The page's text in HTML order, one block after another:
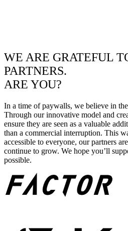
WE ARE GRATEFUL
PARTNERS.
ARE YOU?
In a time of paywalls, we believe in
Through our innovative model and
ensure they are seen as a valuable
than a commercial interruption. This
accessible to everyone, our partners
continue to grow. We hope you’ll
possible.